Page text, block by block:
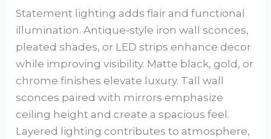
Statement lighting adds flair and functional
illumination. Antique-style iron wall sconces,
pleated shades, or LED strips enhance decor
while improving visibility. Matte black, gold, or
chrome finishes elevate luxury. Tall wall
sconces paired with mirrors emphasize
ceiling height and create a spacious feel.
Layered lighting contributes to atmosphere,